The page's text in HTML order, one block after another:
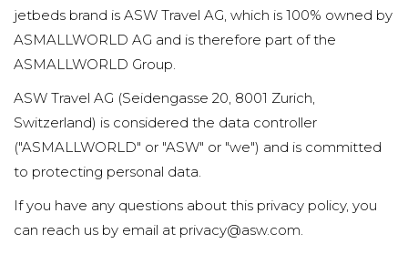
jetbeds brand is ASW Travel AG, which is 100% owned by
ASMALLWORLD AG and is therefore part of the
ASMALLWORLD Group.
ASW Travel AG (Seidengasse 20, 8001 Zurich,
Switzerland) is considered the data controller
("ASMALLWORLD" or "ASW" or "we") and is committed
to protecting personal data.
If you have any questions about this privacy policy, you
can reach us by email at privacy@asw.com.